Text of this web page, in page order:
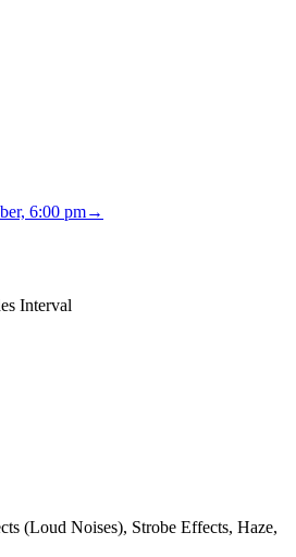
6:00 pm→
Interval
(Loud Noises), Strobe Effects, Haze,